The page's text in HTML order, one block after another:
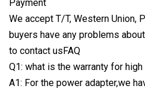
Payment
We accept T/T, Western Union,
buyers have any problems
to contact usFAQ
Q1: what is the warranty for
A1: For the power adapter,we